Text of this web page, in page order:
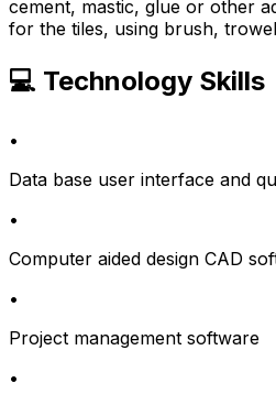
cement, mastic, glue or other
for the tiles, using brush,
💻 Technology Skills
•
Data base user interface and
•
Computer aided design CAD
•
Project management software
•